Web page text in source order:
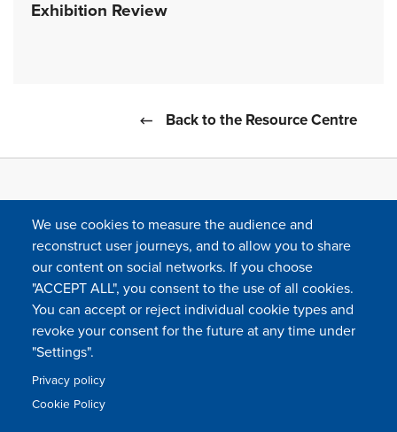
Exhibition Review
Back to the Resource Centre
FOLLOW US
Contact
We use cookies to measure the audience and
reconstruct user journeys, and to allow you to share
our content on social networks. If you choose
"ACCEPT ALL", you consent to the use of all cookies.
You can accept or reject individual cookie types and
revoke your consent for the future at any time under
"Settings".
Privacy policy
Cookie Policy